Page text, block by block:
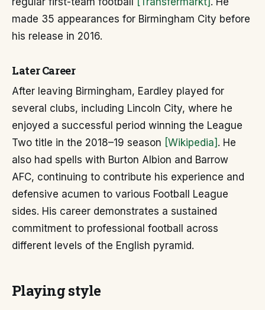
made 35 appearances for Birmingham City before
his release in 2016.
Later Career
After leaving Birmingham, Eardley played for
several clubs, including Lincoln City, where he
enjoyed a successful period winning the League
Two title in the 2018–19 season [Wikipedia] . He
also had spells with Burton Albion and Barrow
AFC, continuing to contribute his experience and
defensive acumen to various Football League
sides. His career demonstrates a sustained
commitment to professional football across
different levels of the English pyramid.
Playing style